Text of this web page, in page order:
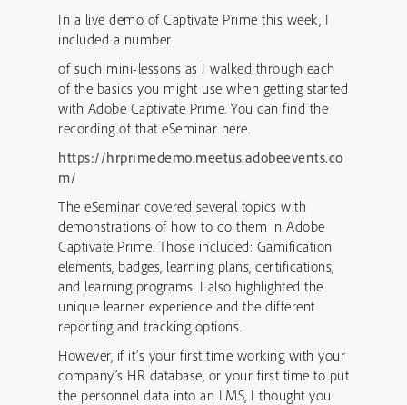
In a live demo of Captivate Prime this week, I
included a number
of such mini-lessons as I walked through each
of the basics you might use when getting started
with Adobe Captivate Prime. You can find the
recording of that eSeminar here.
https://hrprimedemo.meetus.adobeevents.co
m/
The eSeminar covered several topics with
demonstrations of how to do them in Adobe
Captivate Prime. Those included: Gamification
elements, badges, learning plans, certifications,
and learning programs. I also highlighted the
unique learner experience and the different
reporting and tracking options.
However, if it’s your first time working with your
company’s HR database, or your first time to put
the personnel data into an LMS, I thought you